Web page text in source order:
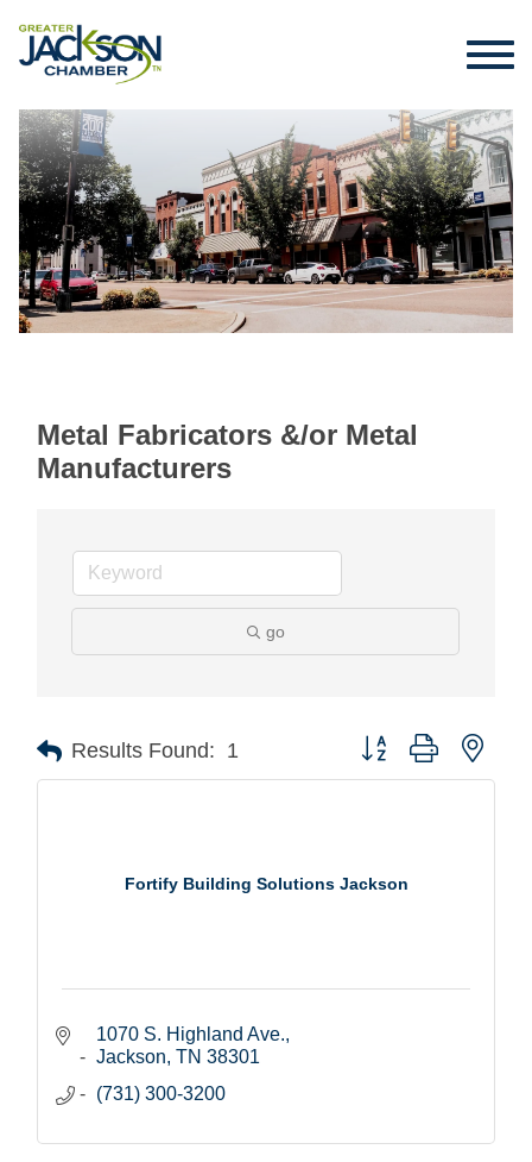
Metal Fabricators &/or Metal
Manufacturers
go
Results Found: 1 Button group with
Fortify Building Solutions Jackson
1070 S. Highland Ave.
Jackson TN 38301
(731) 300-3200